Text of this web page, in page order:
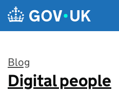
Skip to main content
Blog
:
Digital people